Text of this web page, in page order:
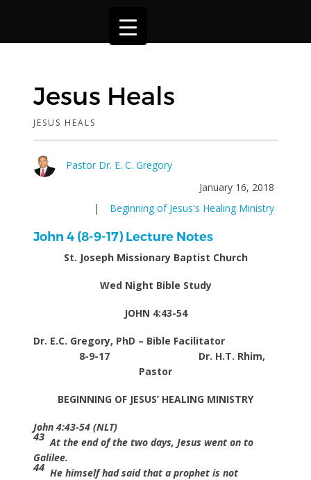
Jesus Heals
JESUS HEALS
Pastor Dr. E. C. Gregory
January 16, 2018
|
Beginning of Jesus's Healing Ministry
John 4 (8-9-17) Lecture Notes
St. Joseph Missionary Baptist Church
Wed Night Bible Study
JOHN 4:43-54
Dr. E.C. Gregory, PhD – Bible Facilitator
8-9-17 Dr. H.T. Rhim,
Pastor
BEGINNING OF JESUS’ HEALING MINISTRY
John 4:43-54 (NLT)
43 At the end of the two days, Jesus went on to
Galilee.
44 He himself had said that a prophet is not